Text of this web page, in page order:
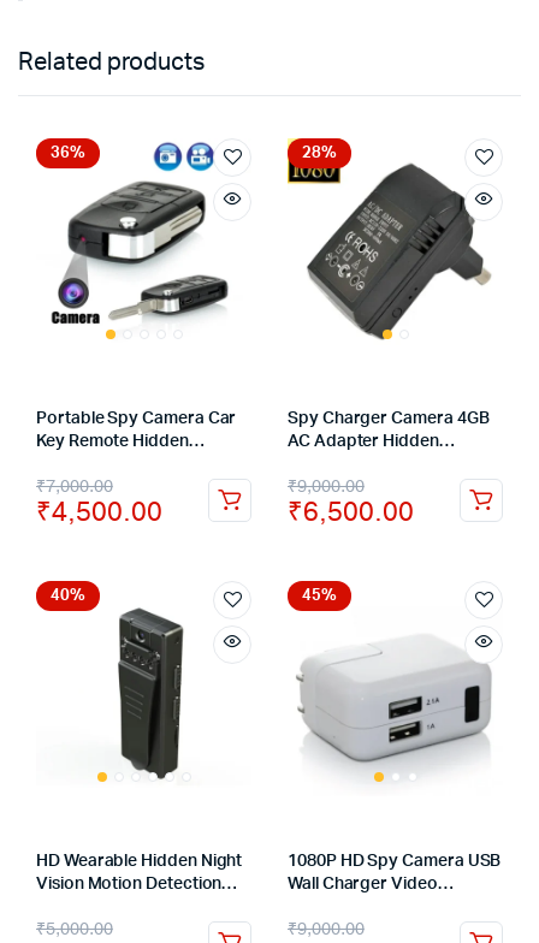
Related products
36%
Portable Spy Camera Car
Key Remote Hidden
₹7,000.00
₹4,500.00
28%
Spy Charger Camera 4GB
AC Adapter Hidden
Wall Charger Video
Recording
₹9,000.00
₹6,500.00
40%
HD Wearable Hidden Night
Vision Motion Detection
Spy Camcorders
₹5,000.00
45%
1080P HD Spy Camera USB
Wall Charger Video
Detection Mini DVR Hidden
₹9,000.00